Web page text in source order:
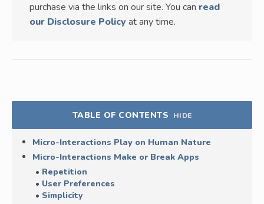
purchase via the links on our site. You can read
our Disclosure Policy at any time.
TABLE OF CONTENTS HIDE
Micro-Interactions Play on Human Nature
Micro-Interactions Make or Break Apps
Repetition
User Preferences
Simplicity